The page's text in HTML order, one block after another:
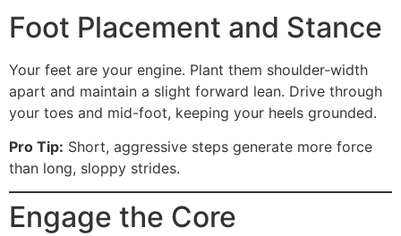
Foot Placement and Stance
Your feet are your engine. Plant them shoulder-width
apart and maintain a slight forward lean. Drive through
your toes and mid-foot, keeping your heels grounded.
Pro Tip: Short, aggressive steps generate more force
than long, sloppy strides.
Engage the Core